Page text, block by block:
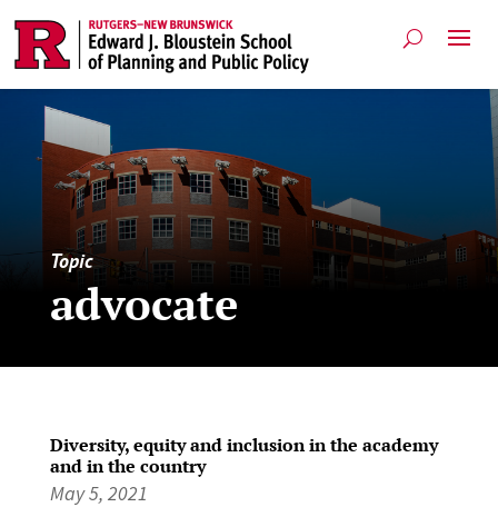
Topic
advocate
Diversity, equity and inclusion in the academy
and in the country
May 5, 2021